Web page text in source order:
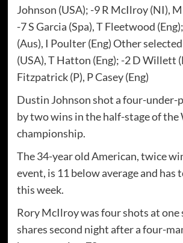
Johnson (USA); -9 R McIlroy (NI),
-7 S Garcia (Spa), T Fleetwood
(Aus), I Poulter (Eng) Other
(USA), T Hatton (Eng); -2 D Willett
Fitzpatrick (P), P Casey (Eng)
Dustin Johnson shot a four-under-
by two wins in the half-stage of the
championship.
The 34-year old American, twice
event, is 11 below average and has
this week.
Rory McIlroy was four shots at one
shares second night after a four-